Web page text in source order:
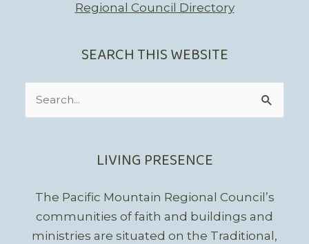
Regional Council Directory
SEARCH THIS WEBSITE
LIVING PRESENCE
The Pacific Mountain Regional Council’s
communities of faith and buildings and
ministries are situated on the Traditional,